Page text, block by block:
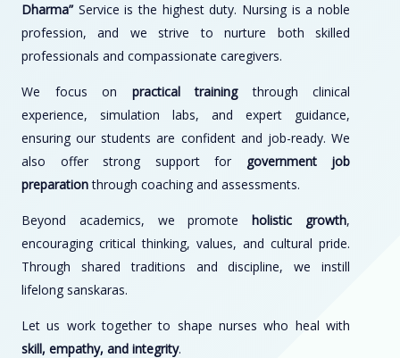
Dharma”Service is the highest duty. Nursing is a noble
profession, and we strive to nurture both skilled
professionals and compassionate caregivers.
We focus on practical trainingthrough clinical
experience, simulation labs, and expert guidance,
ensuring our students are confident and job-ready. We
also offer strong support for government job
preparationthrough coaching and assessments.
Beyond academics, we promote holistic growth,
encouraging critical thinking, values, and cultural pride.
Through shared traditions and discipline, we instill
lifelong sanskaras.
Let us work together to shape nurses who heal with
skill, empathy, and integrity.